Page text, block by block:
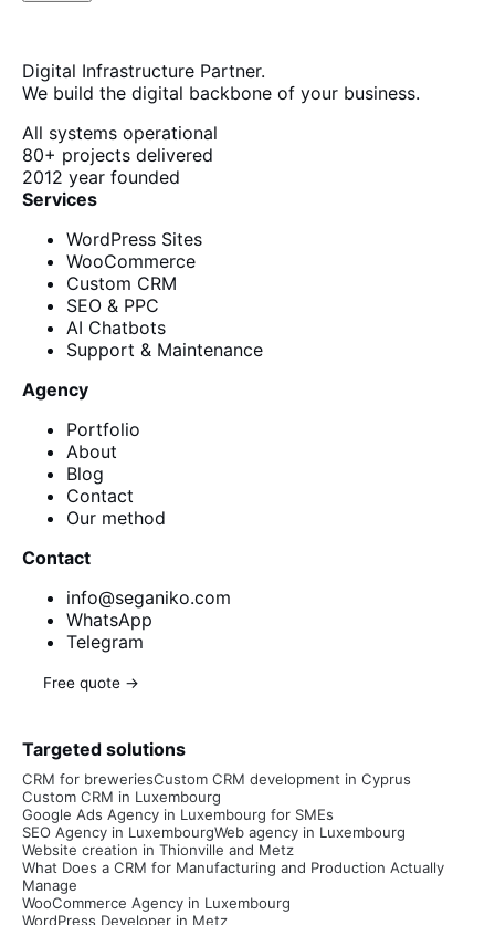
Digital Infrastructure Partner.
We build the digital backbone of your business.
All systems operational
80+ projects delivered
2012 year founded
Services
WordPress Sites
WooCommerce
Custom CRM
SEO & PPC
AI Chatbots
Support & Maintenance
Agency
Portfolio
About
Blog
Contact
Our method
Contact
info@seganiko.com
WhatsApp
Telegram
Free quote →
Targeted solutions
CRM for breweriesCustom CRM development in Cyprus
Custom CRM in Luxembourg
Google Ads Agency in Luxembourg for SMEs
SEO Agency in LuxembourgWeb agency in Luxembourg
Website creation in Thionville and Metz
What Does a CRM for Manufacturing and Production Actually
Manage
WooCommerce Agency in Luxembourg
WordPress Developer in Metz